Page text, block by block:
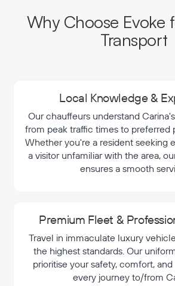
Why Choose Evoke
Transport
Local Knowledge &
Our chauffeurs understand
from peak traffic times to preferred
Whether you're a resident seeking
a visitor unfamiliar with the area,
ensures a smooth
Premium Fleet &
Travel in immaculate luxury
the highest standards. Our
prioritise your safety, comfort,
every journey to/from